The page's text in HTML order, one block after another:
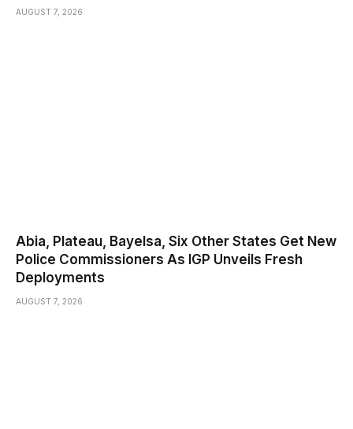
AUGUST 7, 2026
Abia, Plateau, Bayelsa, Six Other States Get New
Police Commissioners As IGP Unveils Fresh
Deployments
AUGUST 7, 2026